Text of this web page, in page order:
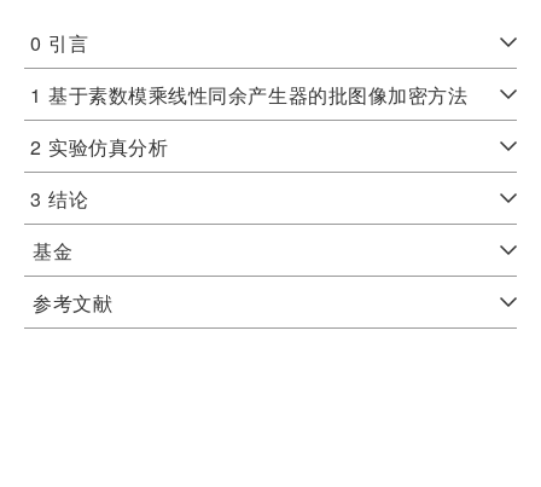
0 引言
1 基于素数模乘线性同余产生器的批图像加密方法
2 实验仿真分析
3 结论
基金
参考文献